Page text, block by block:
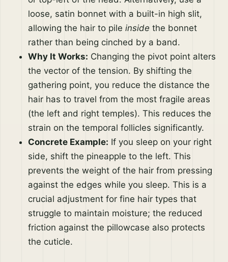
loose, satin bonnet with a built-in high slit,
allowing the hair to pile inside the bonnet
rather than being cinched by a band.
Why It Works: Changing the pivot point alters
the vector of the tension. By shifting the
gathering point, you reduce the distance the
hair has to travel from the most fragile areas
(the left and right temples). This reduces the
strain on the temporal follicles significantly.
Concrete Example: If you sleep on your right
side, shift the pineapple to the left. This
prevents the weight of the hair from pressing
against the edges while you sleep. This is a
crucial adjustment for fine hair types that
struggle to maintain moisture; the reduced
friction against the pillowcase also protects
the cuticle.